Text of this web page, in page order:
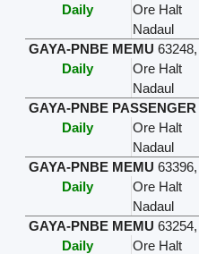
Daily
Ore Halt
Nadaul
GAYA-PNBE MEMU 63248,
Daily
Ore Halt
Nadaul
GAYA-PNBE PASSENGER
Daily
Ore Halt
Nadaul
GAYA-PNBE MEMU 63396,
Daily
Ore Halt
Nadaul
GAYA-PNBE MEMU 63254,
Daily
Ore Halt